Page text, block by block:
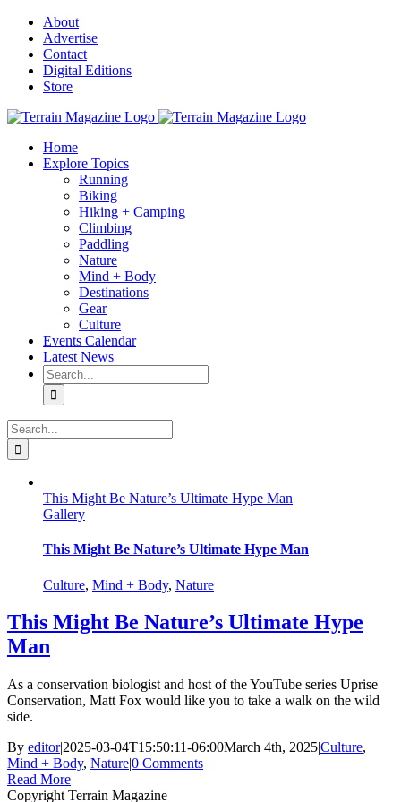
Skip
content
About
Advertise
Contact
Digital Editions
Store
Home
Explore Topics
Running
Biking
Hiking + Camping
Climbing
Paddling
Nature
Mind + Body
Destinations
Gear
Culture
Events Calendar
Latest News
Search
for:
Search
for:
This Might Be Nature’s Ultimate Hype Man
Gallery
This Might Be Nature’s Ultimate Hype Man
Culture, Mind + Body, Nature
This Might Be Nature’s Ultimate Hype
Man
As a conservation biologist and host of the YouTube series Uprise
Conservation, Matt Fox would like you to take a walk on the wild
side.
By editor|2025-03-04T15:50:11-06:00March 4th, 2025|Culture,
Mind + Body, Nature|0 Comments
Read More
Copyright Terrain Magazine